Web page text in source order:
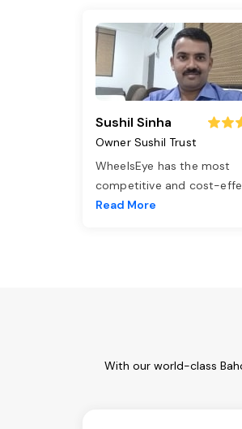
Sushil Sinha
Owner Sushil Trust
WheelsEye has the most
competitive and cost-
Read More
With our world-class